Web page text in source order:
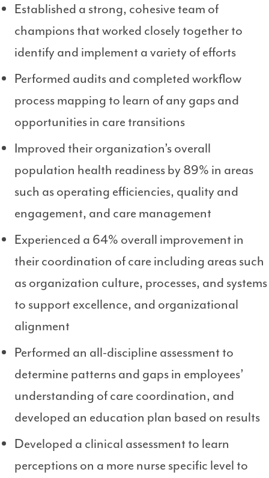
Established a strong, cohesive team of
champions that worked closely together to
identify and implement a variety of efforts
Performed audits and completed workflow
process mapping to learn of any gaps and
opportunities in care transitions
Improved their organization’s overall
population health readiness by 89% in areas
such as operating efficiencies, quality and
engagement, and care management
Experienced a 64% overall improvement in
their coordination of care including areas such
as organization culture, processes, and systems
to support excellence, and organizational
alignment
Performed an all-discipline assessment to
determine patterns and gaps in employees’
understanding of care coordination, and
developed an education plan based on results
Developed a clinical assessment to learn
perceptions on a more nurse specific level to